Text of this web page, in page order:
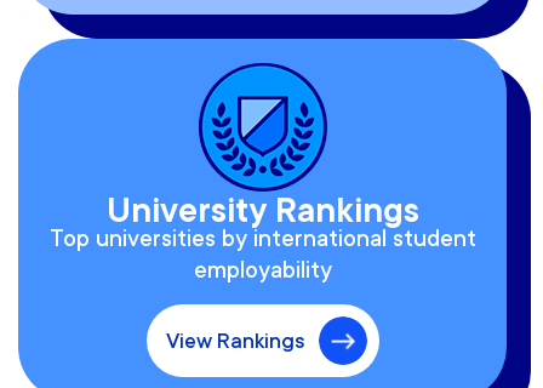
University Rankings
Top universities by international student
employability
View Rankings